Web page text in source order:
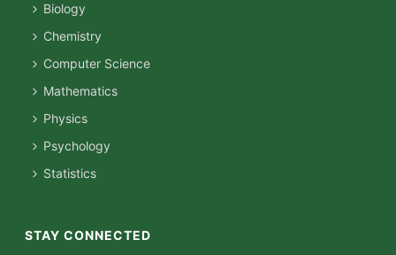
Biology
Chemistry
Computer Science
Mathematics
Physics
Psychology
Statistics
STAY CONNECTED